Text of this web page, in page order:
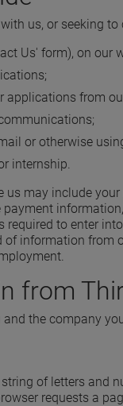
us, or seeking
Us' form), on our
from
or otherwise
internship.
may include
to enter
information
from
the company
of letters and
requests a